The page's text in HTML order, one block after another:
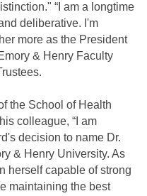
“I am a longtime
deliberative. I'm
more as the President
& Henry Faculty
the School of Health
colleague, “I am
decision to name Dr.
& Henry University. As
herself capable of strong
maintaining the best